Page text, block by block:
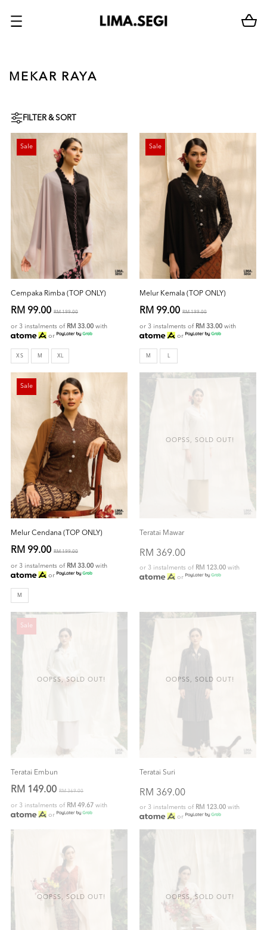
MEKAR RAYA
FILTER & SORT
Sale
Cempaka Rimba (TOP ONLY)
RM 99.00 RM 199.00
or 3 instalments of RM 33.00 with
or
XS M XL
Sale
Melur Kemala (TOP ONLY)
RM 99.00 RM 199.00
or 3 instalments of RM 33.00 with
or
M L
Sale
Melur Cendana (TOP ONLY)
RM 99.00 RM 199.00
or 3 instalments of RM 33.00 with
or
M
OOPSS, SOLD OUT!
Teratai Mawar
RM 369.00
or 3 instalments of RM 123.00 with
or
OOPSS, SOLD OUT!
Sale
Teratai Embun
RM 149.00 RM 369.00
or 3 instalments of RM 49.67 with
or
OOPSS, SOLD OUT!
Teratai Suri
RM 369.00
or 3 instalments of RM 123.00 with
or
OOPSS, SOLD OUT! OOPSS, SOLD OUT!